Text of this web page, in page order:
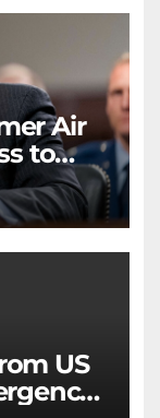
Air
to
US